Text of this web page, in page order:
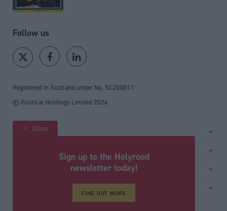
Follow us
Registered in Scotland under No. SC200011
© Political Holdings Limited 2026
Site sections
Media & publishing
Close
Sign up to the Holyrood
newsletter today!
FIND OUT MORE